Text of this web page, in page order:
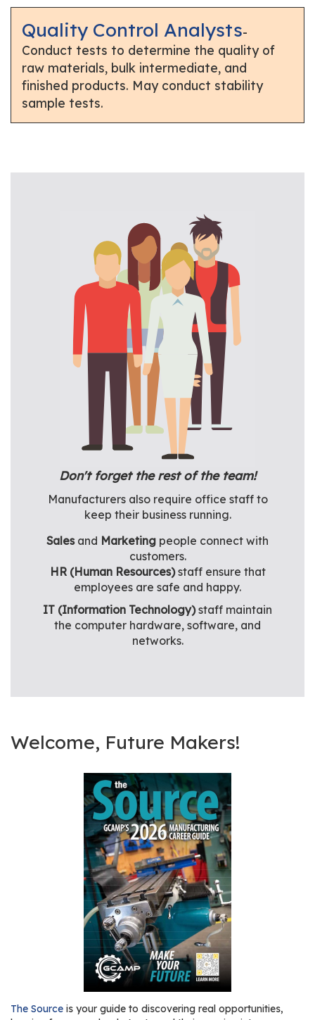
Quality Control Analysts-
Conduct tests to determine the quality of
raw materials, bulk intermediate, and
finished products. May conduct stability
sample tests.
Don't forget the rest of the team!
Manufacturers also require office staff to
keep their business running.
Salesand Marketing people connect with
customers.
HR (Human Resources)staff ensure that
employees are safe and happy.
IT (Information Technology)staff maintain
the computer hardware, software, and
networks.
Welcome, Future Makers!
The Source is your guide to discovering real opportunities,